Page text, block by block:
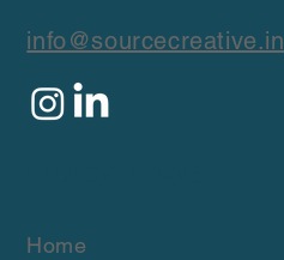
info@sourcecreative.in
Home